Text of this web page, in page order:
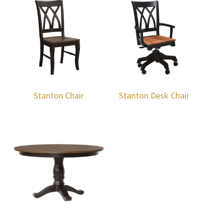
Stanton Chair Stanton Desk Chair